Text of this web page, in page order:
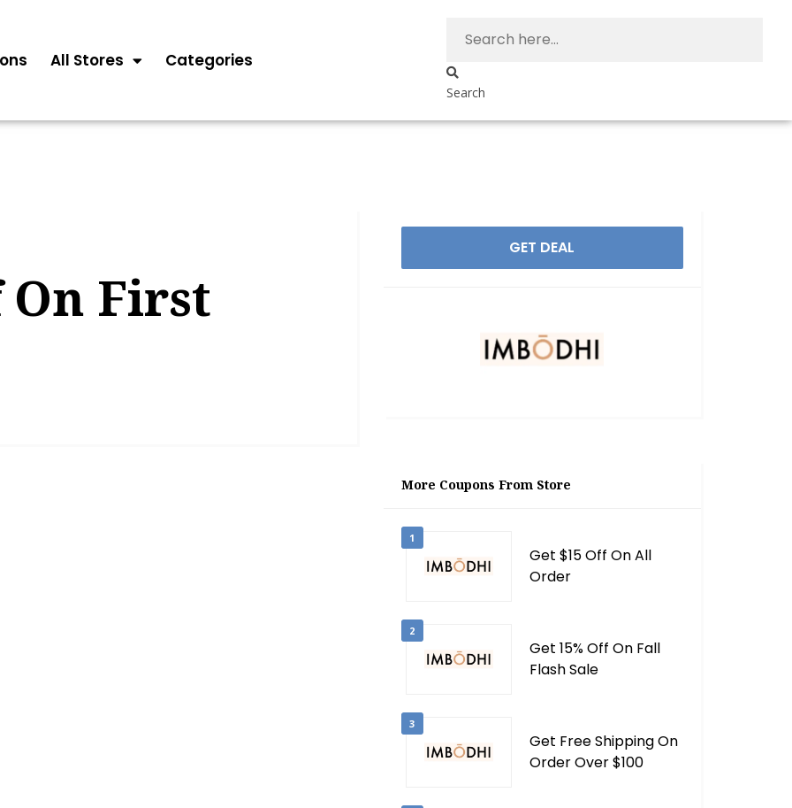
All Stores Categories
Search
On First
GET DEAL
More Coupons From Store
1
Get $15 Off On All
Order
2
Get 15% Off On Fall
Flash Sale
3
Get Free Shipping On
Order Over $100